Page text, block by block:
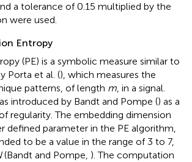
a tolerance of 0.15 multiplied by the
were used.
Entropy
(PE) is a symbolic measure similar to
Porta et al. (), which measures the
patterns, of length m, in a signal.
introduced by Bandt and Pompe () as a
regularity. The embedding dimension
defined parameter in the PE algorithm,
to be a value in the range of 3 to 7,
(Bandt and Pompe, ). The computation